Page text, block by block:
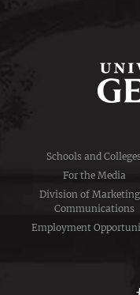
Schools and
For the Media
Division of
Communications
Employment